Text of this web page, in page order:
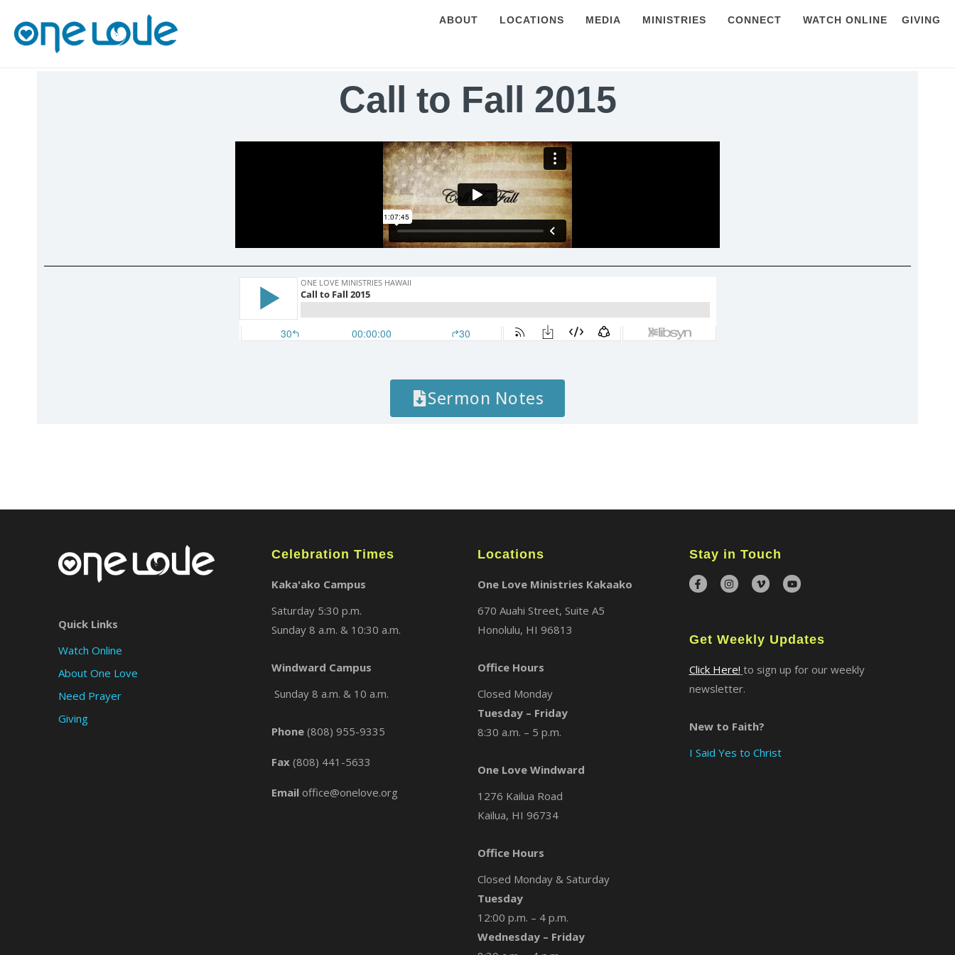
ABOUT LOCATIONS MEDIA MINISTRIES CONNECT WATCH ONLINE GIVING
Call to Fall 2015
Sermon Notes
Quick Links
Watch Online
About One Love
Need Prayer
Giving
Celebration Times
Kaka'ako Campus
Saturday 5:30 p.m.
Sunday 8 a.m. & 10:30 a.m.
Windward Campus
Sunday 8 a.m. & 10 a.m.
Phone (808) 955-9335
Fax (808) 441-5633
Email office@onelove.org
Locations
One Love Ministries Kakaako
670 Auahi Street, Suite A5
Honolulu, HI 96813
Office Hours
Closed Monday
Tuesday – Friday
8:30 a.m. – 5 p.m.
One Love Windward
1276 Kailua Road
Kailua, HI 96734
Office Hours
Closed Monday & Saturday
Tuesday
12:00 p.m. – 4 p.m.
Wednesday – Friday
Stay in Touch
Get Weekly Updates
Click Here! to sign up for our weekly
newsletter.
New to Faith?
I Said Yes to Christ